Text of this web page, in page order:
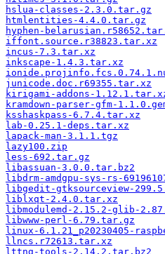
hslua-classes-2.3.0.tar.gz
htmlentities-4.4.0.tar.gz
hyphen-
iffont.source.r38823.tar.xz
incus-7.3.tar.xz
inkscape-1.4.3.tar.xz
junicode.doc.r69355.tar.xz
kirigami-addons-
kramdown-parser-gfm-
ksshaskpass-6.7.4.tar.xz
lab-0.25.1-deps.tar.xz
lapack-man-3.1.1.tgz
lazy100.zip
less-692.tar.gz
libassuan-3.0.0.tar.bz2
libdrm-amdgpu-sys-rs-
libgedit-gtksourceview-
liblxqt-2.4.0.tar.xz
libmodulemd-2.15.2-glib-
libwww-perl-6.79.tar.gz
linux-6.1.21_p20230405-
llncs.r72613.tar.xz
lttng-tools-2.14.2.tar.bz2